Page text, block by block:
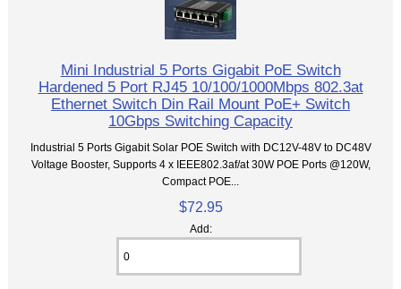
Mini Industrial 5 Ports Gigabit PoE Switch
Hardened 5 Port RJ45 10/100/1000Mbps 802.3at
Ethernet Switch Din Rail Mount PoE+ Switch
10Gbps Switching Capacity
Industrial 5 Ports Gigabit Solar POE Switch with DC12V-48V to DC48V
Voltage Booster, Supports 4 x IEEE802.3af/at 30W POE Ports @120W,
Compact POE...
$72.95
Add: